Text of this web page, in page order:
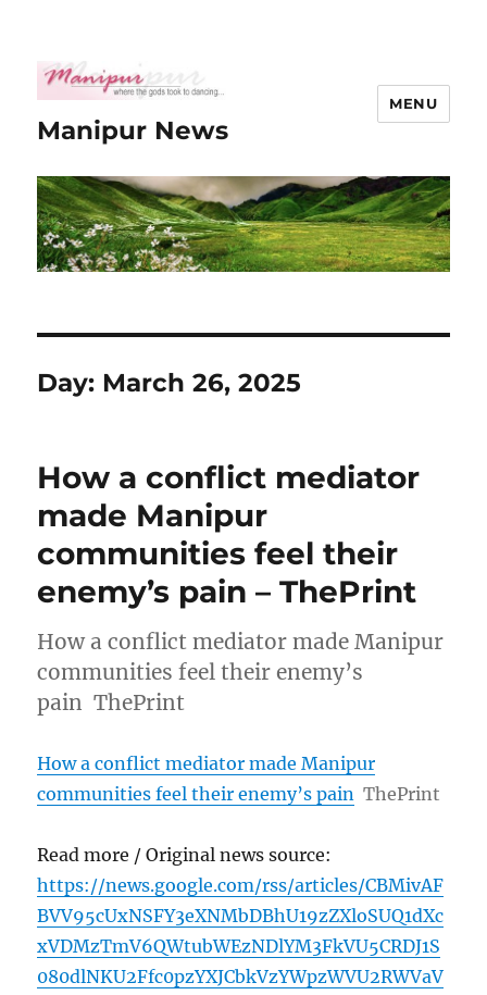
Manipur News
MENU
Day: March 26, 2025
How a conflict mediator
made Manipur
communities feel their
enemy’s pain – ThePrint
How a conflict mediator made Manipur
communities feel their enemy’s
pain ThePrint
How a conflict mediator made Manipur
communities feel their enemy’s pain ThePrint
Read more / Original news source:
https://news.google.com/rss/articles/CBMivAF
BVV95cUxNSFY3eXNMbDBhU19zZXloSUQ1dXc
xVDMzTmV6QWtubWEzNDlYM3FkVU5CRDJ1S
080dlNKU2Ffc0pzYXJCbkVzYWpzWVU2RWVaV